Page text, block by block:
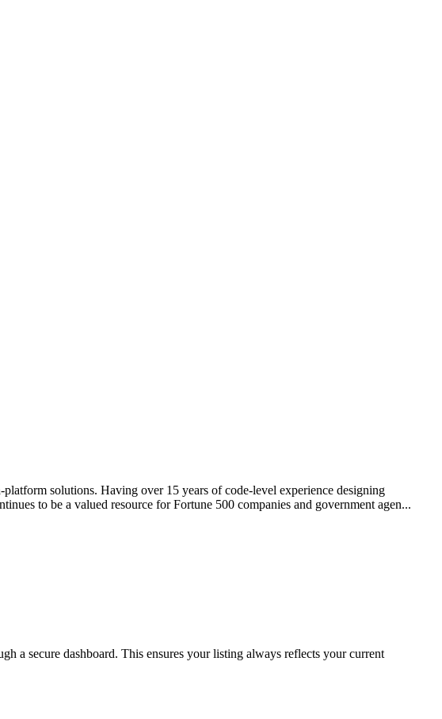
solutions. Having over 15 years of code-level experience designing
to be a valued resource for Fortune 500 companies and government agen...
a secure dashboard. This ensures your listing always reflects your current